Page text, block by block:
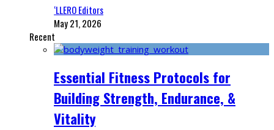
‘LLERO Editors
May 21, 2026
Recent
Essential Fitness Protocols for
Building Strength, Endurance, &
Vitality